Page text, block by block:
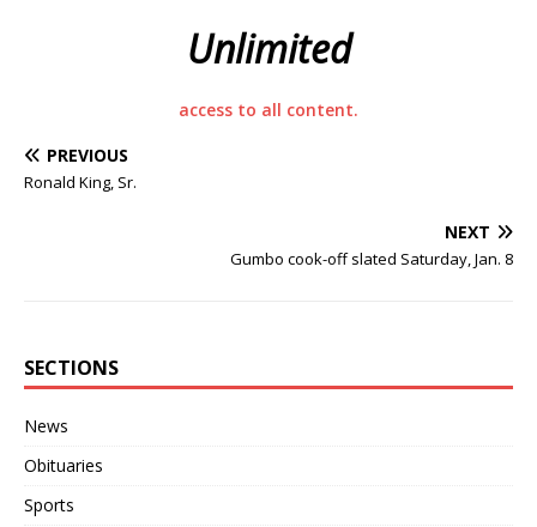
Unlimited
access to all content.
PREVIOUS
Ronald King, Sr.
NEXT
Gumbo cook-off slated Saturday, Jan. 8
SECTIONS
News
Obituaries
Sports